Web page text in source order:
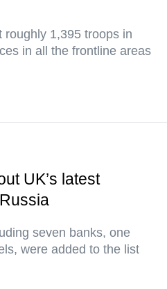
1,395 troops in
in all the frontline areas
UK’s latest
seven banks, one
were added to the list